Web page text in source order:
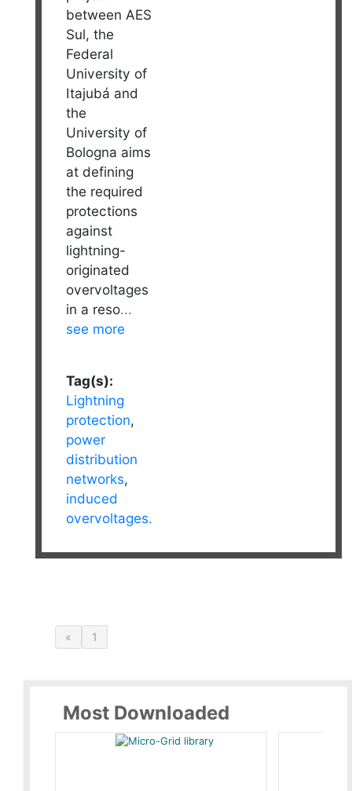
between AES
Sul, the
Federal
University of
Itajubá and
the
University of
Bologna aims
at defining
the required
protections
against
lightning-
originated
overvoltages
in a reso...
see more
Tag(s):
Lightning
protection,
power
distribution
networks,
induced
overvoltages.
« 1
Most Downloaded